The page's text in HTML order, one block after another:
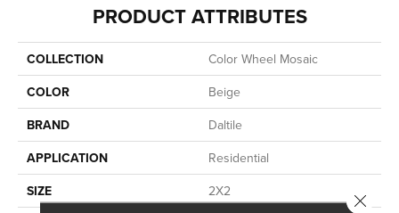
PRODUCT ATTRIBUTES
COLLECTION
Color Wheel Mosaic
COLOR
Beige
BRAND
Daltile
APPLICATION
Residential
SIZE
2X2
Close